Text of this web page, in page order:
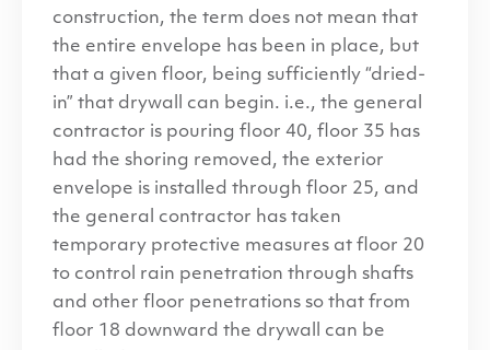
construction, the term does not mean that
the entire envelope has been in place, but
that a given floor, being sufficiently ​“dried-
in” that drywall can begin. i.e., the general
contractor is pouring floor 40, floor 35 has
had the shoring removed, the exterior
envelope is installed through floor 25, and
the general contractor has taken
temporary protective measures at floor 20
to control rain penetration through shafts
and other floor penetrations so that from
floor 18 downward the drywall can be